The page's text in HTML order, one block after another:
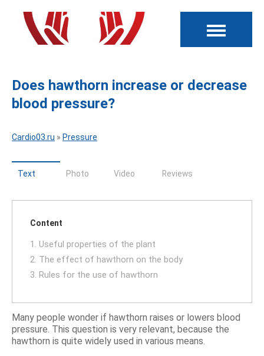
Does hawthorn increase or decrease
blood pressure?
Cardio03.ru » Pressure
Text Photo Video Reviews
Content
1. Useful properties of the plant
2. The effect of hawthorn on the body
3. Rules for the use of hawthorn
Many people wonder if hawthorn raises or lowers blood
pressure. This question is very relevant, because the
hawthorn is quite widely used in various means.